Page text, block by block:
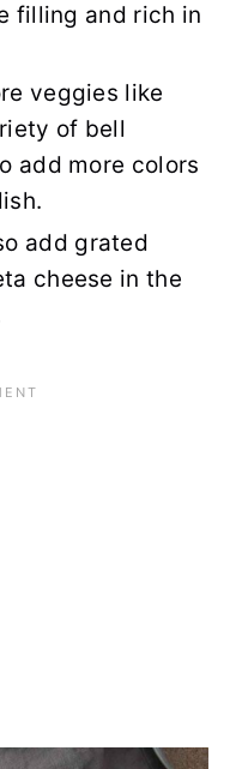
filling and rich in
veggies like
of bell
add more colors
add grated
cheese in the